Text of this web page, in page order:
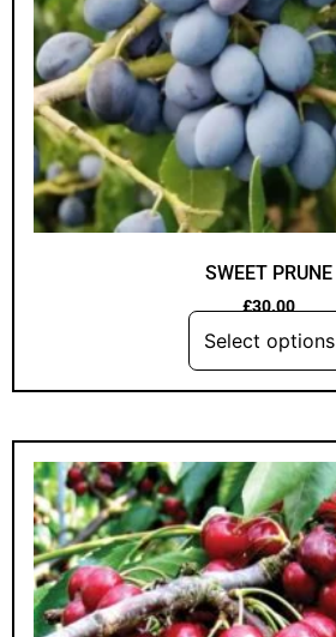
SWEET PRUNE
£30.00
Select options